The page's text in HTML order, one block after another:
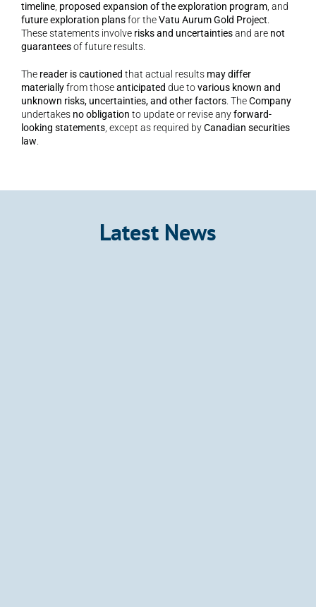
timeline proposed expansion of the exploration program
future exploration plans for the Vatu Aurum Gold Project
These statements involve risks and uncertainties and are not
guarantees of future results.
The reader is cautioned that actual results may differ
materially from those anticipated due to various known and
unknown risks, uncertainties, and other factors . The Company
undertakes no obligation to update or revise any forward-
looking statements , except as required by Canadian securities
law
Latest News